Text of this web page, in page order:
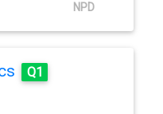
NPD
Q1